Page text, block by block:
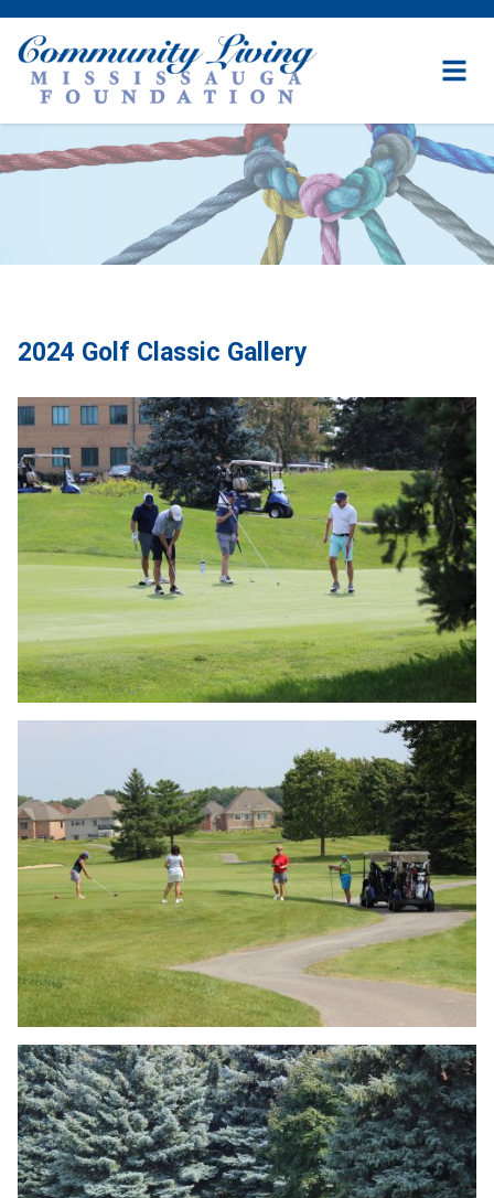
to
Community
Living
Mississauga
Foundation
2024 Golf Classic Gallery